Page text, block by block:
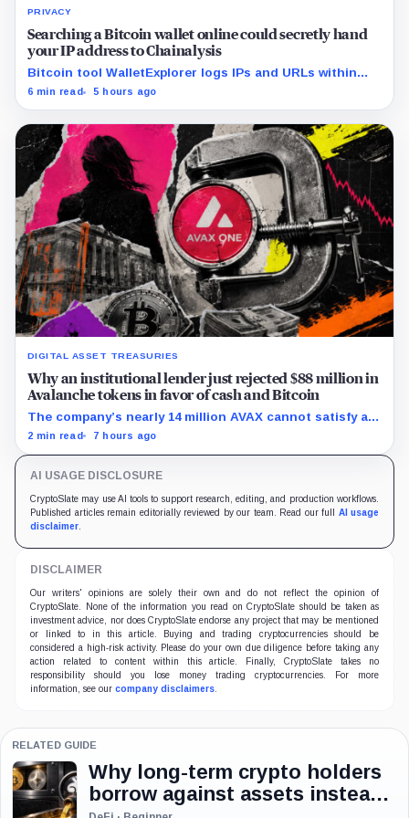
PRIVACY
Searching a Bitcoin wallet online could secretly hand
your IP address to Chainalysis
Bitcoin tool WalletExplorer logs IPs and URLs within
Chainalysis, while other major explorers follow different
6 min read 5 hours ago
DIGITAL ASSET TREASURIES
Why an institutional lender just rejected $88 million in
Avalanche tokens in favor of cash and Bitcoin
The company’s nearly 14 million AVAX cannot satisfy a
new $3.5 million liquidity test imposed under an Aug. 5
2 min read 7 hours ago
AI USAGE DISCLOSURE
CryptoSlate may use AI tools to support research, editing, and production workflows.
Published articles remain editorially reviewed by our team. Read our full AI usage
disclaimer
DISCLAIMER
Our writers' opinions are solely their own and do not reflect the opinion of
CryptoSlate. None of the information you read on CryptoSlate should be taken as
investment advice, nor does CryptoSlate endorse any project that may be mentioned
or linked to in this article. Buying and trading cryptocurrencies should be
considered a high-risk activity. Please do your own due diligence before taking any
action related to content within this article. Finally, CryptoSlate takes no
responsibility should you lose money trading cryptocurrencies. For more
information, see our company disclaimers
RELATED GUIDE
Why long-term crypto holders
borrow against assets instead